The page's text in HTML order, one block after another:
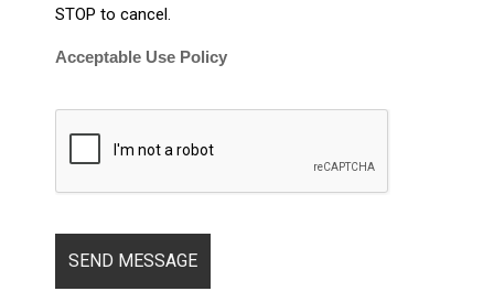
STOP to cancel.
Acceptable Use Policy